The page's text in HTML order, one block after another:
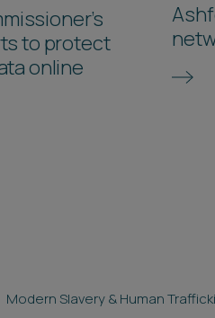
to protect
online
Modern Slavery & Human